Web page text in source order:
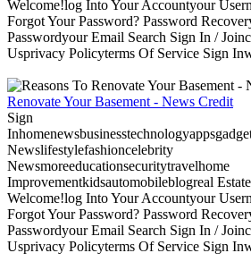
Welcome!log Into Your Accountyour
Forgot Your Password? Password
Passwordyour Email Search Sign In /
Usprivacy Policyterms Of Service Sign
Renovate Your Basement - News Credit
Sign
Newslifestylefashioncelebrity
Newsmoreeducationsecuritytravelhome
Improvementkidsautomobileblogreal
Welcome!log Into Your Accountyour
Forgot Your Password? Password
Passwordyour Email Search Sign In /
Usprivacy Policyterms Of Service Sign